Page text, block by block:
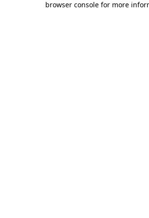
browser console for more